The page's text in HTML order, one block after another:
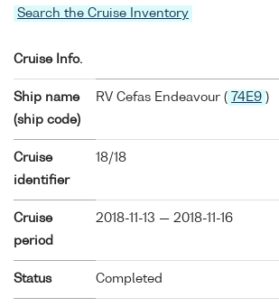
Search the Cruise Inventory
Cruise Info.
Ship name
(ship code)
RV Cefas Endeavour ( 74E9 )
Cruise
identifier
18/18
Cruise
period
2018-11-13 — 2018-11-16
Status Completed